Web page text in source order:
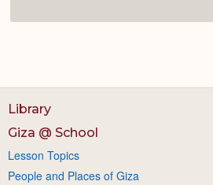
Library
Giza @ School
Lesson Topics
People and Places of Giza